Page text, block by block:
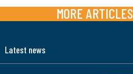
MORE ARTICLES
Latest news